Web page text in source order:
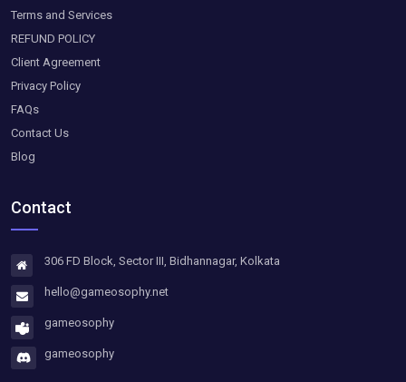
Terms and Services
REFUND POLICY
Client Agreement
Privacy Policy
FAQs
Contact Us
Blog
Contact
306 FD Block, Sector III, Bidhannagar, Kolkata
hello@gameosophy.net
gameosophy
gameosophy